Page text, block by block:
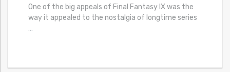
One of the big appeals of Final Fantasy IX was the
way it appealed to the nostalgia of longtime series
…